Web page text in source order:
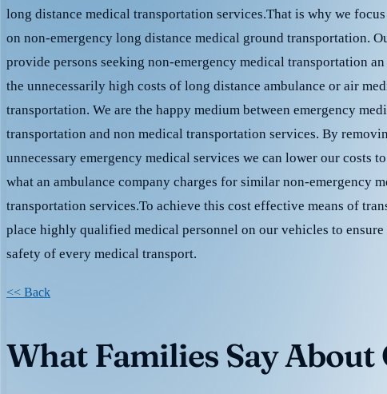
long distance medical transportation services.That is why we
on non-emergency long distance medical ground transportation.
provide persons seeking non-emergency medical transportation
the unnecessarily high costs of long distance ambulance or air
transportation. We are the happy medium between emergency
transportation and non medical transportation services. By
unnecessary emergency medical services we can lower our costs
what an ambulance company charges for similar non-emergency
transportation services.To achieve this cost effective means of
place highly qualified medical personnel on our vehicles to
safety of every medical transport.
<< Back
What Families Say